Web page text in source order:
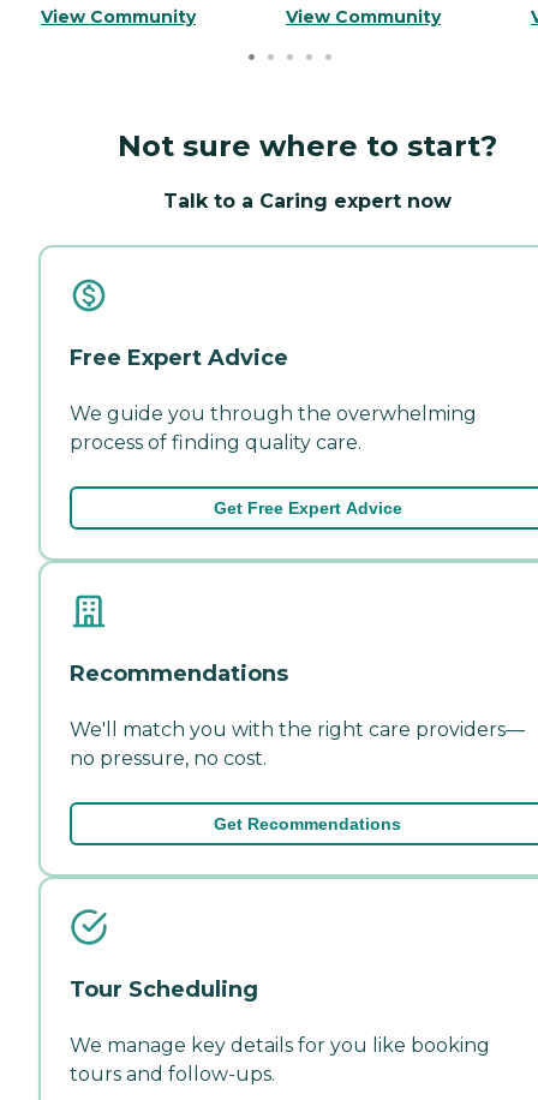
View Community View Community
Not sure where to start?
Talk to a Caring expert now
Free Expert Advice
We guide you through the overwhelming
process of finding quality care.
Get Free Expert Advice
Recommendations
We'll match you with the right care providers—
no pressure, no cost.
Get Recommendations
Tour Scheduling
We manage key details for you like booking
tours and follow-ups.